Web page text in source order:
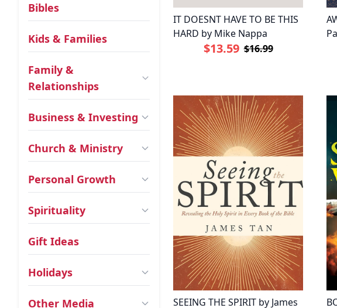
Bibles
Kids & Families
Family &
Relationships
Business & Investing
Church & Ministry
Personal Growth
Spirituality
Gift Ideas
Holidays
Other Media
IT DOESNT HAVE TO BE THIS
HARD by Mike Nappa
$13.59 $16.99
SEEING THE SPIRIT by James